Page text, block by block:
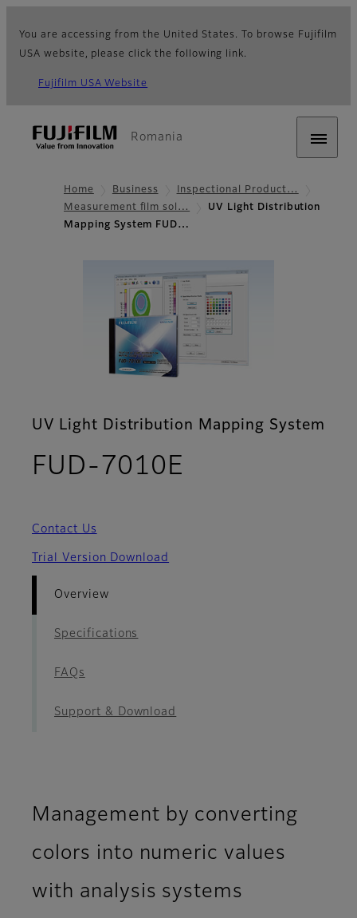
You are accessing from the United States. To browse Fujifilm
USA website, please click the following link.
Fujifilm USA Website
Romania
Home Business
Inspectional Product…
Measurement film sol…
UV Light Distribution
Mapping System FUD…
UV Light Distribution Mapping System
FUD-7010E
Contact Us
Trial Version Download
Overview
Specifications
FAQs
Support & Download
Management by converting
colors into numeric values
with analysis systems